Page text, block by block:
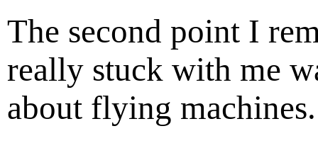
The second point I
really stuck with me
about flying machines.